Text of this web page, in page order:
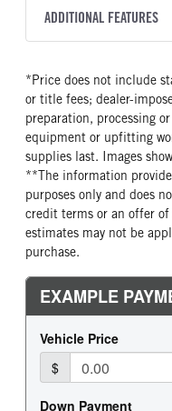
COLOR
OXFORD WHITE
Truck
FRONT AXLE POWER
REAR AXLE RATIO
4.1
ADDITIONAL FEATURES
Medium Dark Slate
CAB INTERIOR FABRIC
Vinyl
ENGINE MAKE
Ford
FUEL TYPE
Diesel
FUEL TANK ONE TYPE
Steel
FUEL TANK ONE
FRONT WHEEL
Steel
REAR WHEEL
*Price does not include
or title fees; dealer-
preparation, processing
equipment or upfitting
supplies last. Images
**The information
purposes only and does
credit terms or an offer
estimates may not be
purchase.